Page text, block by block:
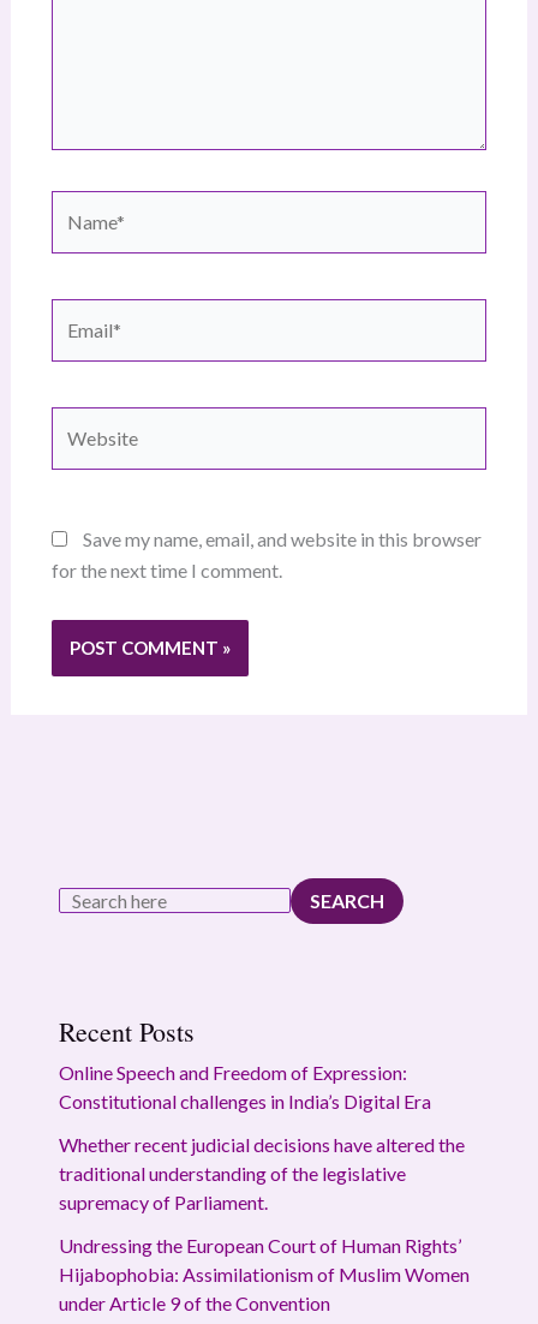
Save my name, email, and website in this browser
for the next time I comment.
SEARCH
Recent Posts
Online Speech and Freedom of Expression:
Constitutional challenges in India’s Digital Era
Whether recent judicial decisions have altered the
traditional understanding of the legislative
supremacy of Parliament.
Undressing the European Court of Human Rights’
Hijabophobia: Assimilationism of Muslim Women
under Article 9 of the Convention